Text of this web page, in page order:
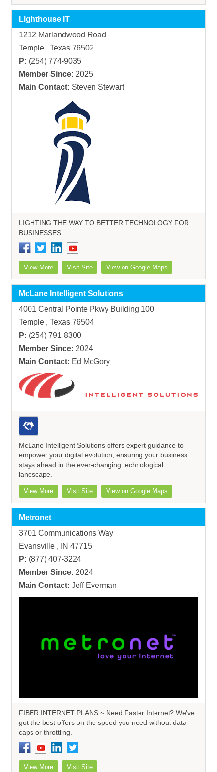
Lighthouse IT
1212 Marlandwood Road
Temple , Texas 76502
P: (254) 774-9035
Member Since: 2025
Main Contact: Steven Stewart
LIGHTING THE WAY TO BETTER TECHNOLOGY FOR
BUSINESSES!
View More Visit Site View on Google Maps
McLane Intelligent Solutions
4001 Central Pointe Pkwy Building 100
Temple , Texas 76504
P: (254) 791-8300
Member Since: 2024
Main Contact: Ed McGory
McLane Intelligent Solutions offers expert guidance to
empower your digital evolution, ensuring your business
stays ahead in the ever-changing technological
landscape.
View More Visit Site View on Google Maps
Metronet
3701 Communications Way
Evansville , IN 47715
P: (877) 407-3224
Member Since: 2024
Main Contact: Jeff Everman
FIBER INTERNET PLANS ~ Need Faster Internet? We've
got the best offers on the speed you need without data
caps or throttling.
View More Visit Site